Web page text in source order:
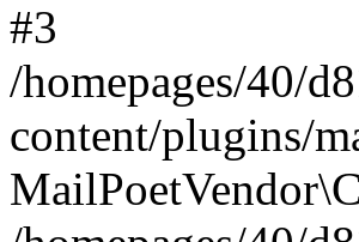
#3
/homepages/40/
content/plugins/